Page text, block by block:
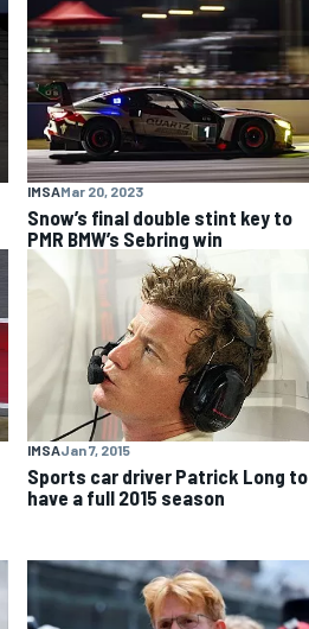
IMSAMar 20, 2023
Snow’s final double stint key to
PMR BMW’s Sebring win
IMSAJan 7, 2015
Sports car driver Patrick Long to
have a full 2015 season